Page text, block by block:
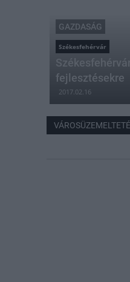
GAZDASÁG
Székesfehérvár
fejlesztésekre
2017.02.16